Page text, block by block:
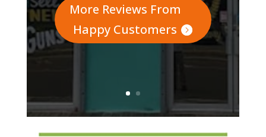
More Reviews From
Happy Customers